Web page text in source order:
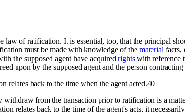
of ratification. It is essential, too, that the principal
must be made with knowledge of the material facts,
the supposed agent have acquired rights with reference
upon by the supposed agent and the person
relates back to the time when the agent acted.40
from the transaction prior to ratification is a
relates back to the time of the agent's acts, it